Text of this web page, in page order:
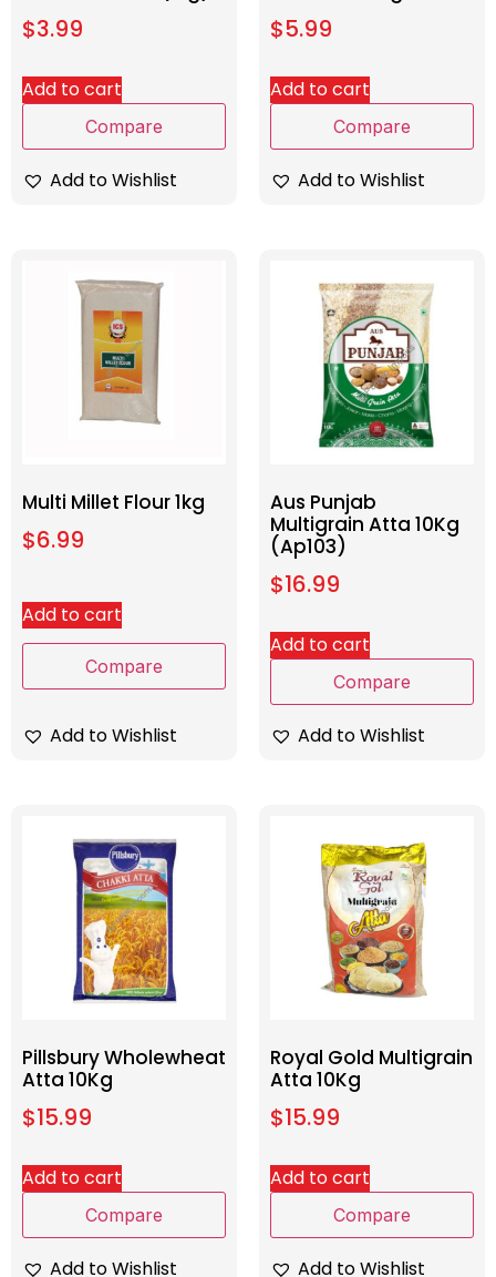
$3.99
Add to cart
Compare
Add to Wishlist
$5.99
Add to cart
Compare
Add to Wishlist
Multi Millet Flour 1kg
$6.99
Add to cart
Compare
Add to Wishlist
Aus Punjab
Multigrain Atta 10Kg
(Ap103)
$16.99
Add to cart
Compare
Add to Wishlist
Pillsbury Wholewheat
Atta 10Kg
$15.99
Add to cart
Compare
Add to Wishlist
Royal Gold Multigrain
Atta 10Kg
$15.99
Add to cart
Compare
Add to Wishlist